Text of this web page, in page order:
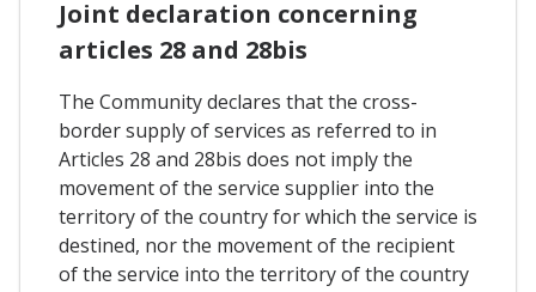
Joint declaration concerning
articles 28 and 28bis
The Community declares that the cross-
border supply of services as referred to in
Articles 28 and 28bis does not imply the
movement of the service supplier into the
territory of the country for which the service is
destined, nor the movement of the recipient
of the service into the territory of the country